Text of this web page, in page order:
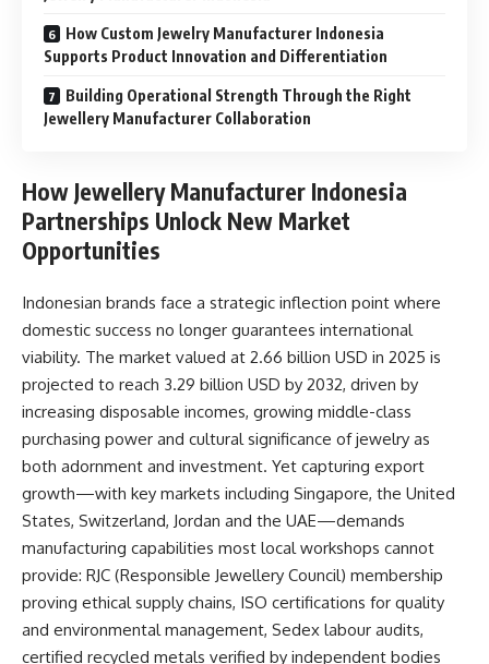
How Custom Jewelry Manufacturer Indonesia
Supports Product Innovation and Differentiation
Building Operational Strength Through the Right
Jewellery Manufacturer Collaboration
How Jewellery Manufacturer Indonesia
Partnerships Unlock New Market
Opportunities
Indonesian brands face a strategic inflection point where
domestic success no longer guarantees international
viability. The market valued at 2.66 billion USD in 2025 is
projected to reach 3.29 billion USD by 2032, driven by
increasing disposable incomes, growing middle-class
purchasing power and cultural significance of jewelry as
both adornment and investment. Yet capturing export
growth—with key markets including Singapore, the United
States, Switzerland, Jordan and the UAE—demands
manufacturing capabilities most local workshops cannot
provide: RJC (Responsible Jewellery Council) membership
proving ethical supply chains, ISO certifications for quality
and environmental management, Sedex labour audits,
certified recycled metals verified by independent bodies